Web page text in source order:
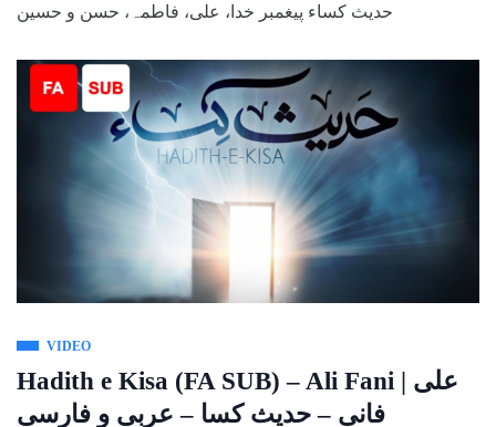
حدیث کساء پیغمبر خدا، علی، فاطمہ، حسن و حسین
VIDEO
Hadith e Kisa (FA SUB) – Ali Fani | علی
فانی – حدیث کسا – عربی و فارسی